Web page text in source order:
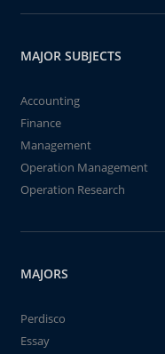
MAJOR SUBJECTS
Accounting
Finance
Management
Operation Management
Operation Research
MAJORS
Perdisco
Essay